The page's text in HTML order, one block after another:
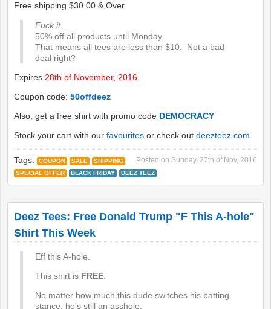
Free shipping $30.00 & Over
Fuck it.
50% off all products until Monday.
That means all tees are less than $10. Not a bad
deal right?
Expires 28th of November, 2016
Coupon code:50offdeez
Also, get a free shirt with promo code DEMOCRACY
Stock your cart with ourfavourites or check outdeezteez.com
Posted on Sunday, 27th of Nov, 2016
Tags: COUPON SALE
SHIPPING
SPECIAL OFFER
BLACK FRIDAY DEEZ TEEZ
Deez Tees: Free Donald Trump "F This A-hole"
Shirt This Week
Eff this A-hole.
This shirt is FREE
No matter how much this dude switches his batting
stance, he's still an asshole.